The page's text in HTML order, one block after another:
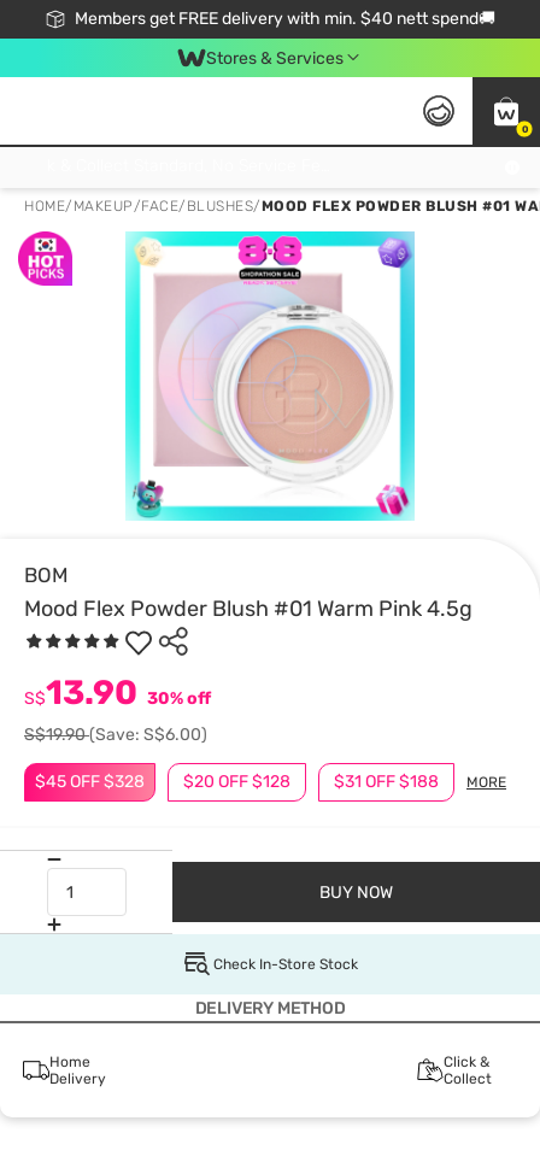
Members get FREE delivery with min. $40 nett spend🚚
Stores & Services
0
HOME/ MAKEUP/FACE/ BLUSHES/MOOD FLEX POWDER BLUSH #01
BOM
Mood Flex Powder Blush #01 Warm Pink 4.5g
$45 OFF $328 $20 OFF $128 $31 OFF $188 MORE
S$13.90 30% off
S$19.90(Save: S$6.00)
BUY NOW
Check In-Store Stock
DELIVERY METHOD
Home
Delivery
Click &
Collect